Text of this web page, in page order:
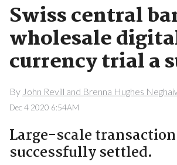
Swiss central
wholesale
currency trial a
By John Revill and Brenna Hughes
Dec 4 2020 6:54AM
Large-scale
successfully settled.